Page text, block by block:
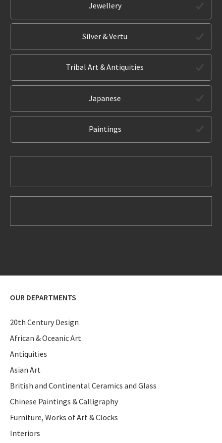
Jewellery
Silver & Vertu
Tribal Art & Antiquities
Japanese
Paintings
OUR DEPARTMENTS
20th Century Design
African & Oceanic Art
Antiquities
Asian Art
British and Continental Ceramics and Glass
Chinese Paintings & Calligraphy
Furniture, Works of Art & Clocks
Interiors